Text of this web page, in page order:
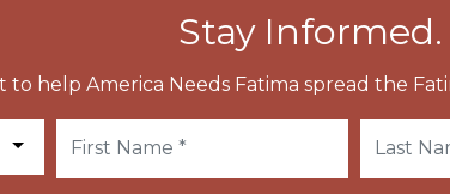
Stay
to help America Needs Fatima spread the